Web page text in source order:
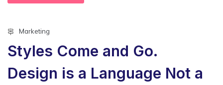
Marketing
Styles Come and Go.
Design is a Language Not a